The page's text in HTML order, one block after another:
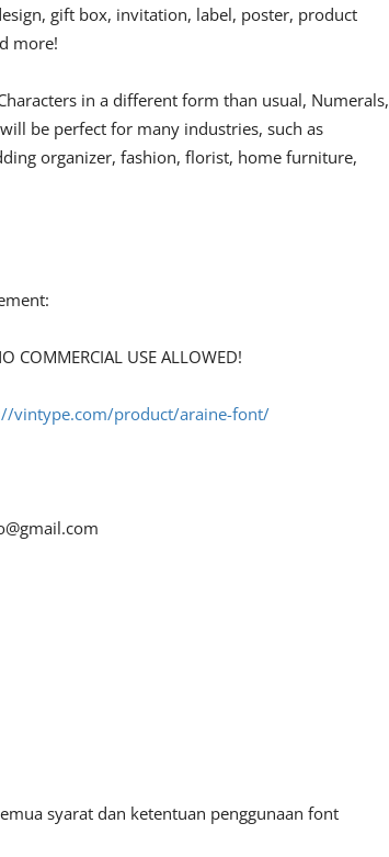
gift box, invitation, label, poster, product
more!
in a different form than usual, Numerals,
be perfect for many industries, such as
organizer, fashion, florist, home furniture,
COMMERCIAL USE ALLOWED!
vintype.com/product/araine-font/
syarat dan ketentuan penggunaan font